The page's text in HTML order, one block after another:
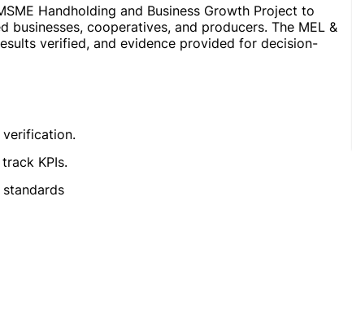
Handholding and Business Growth Project to
cooperatives, and producers. The MEL &
verified, and evidence provided for decision-
KPIs.